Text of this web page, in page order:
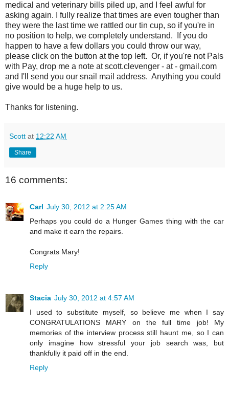
medical and veterinary bills piled up, and I feel awful for
asking again. I fully realize that times are even tougher than
they were the last time we rattled our tin cup, so if you're in
no position to help, we completely understand. If you do
happen to have a few dollars you could throw our way,
please click on the button at the top left. Or, if you're not Pals
with Pay, drop me a note at scott.clevenger - at - gmail.com
and I'll send you our snail mail address. Anything you could
give would be a huge help to us.
Thanks for listening.
Scott at 12:22 AM
Share
16 comments:
Carl July 30, 2012 at 2:25 AM
Perhaps you could do a Hunger Games thing with the car
and make it earn the repairs.
Congrats Mary!
Reply
Stacia July 30, 2012 at 4:57 AM
I used to substitute myself, so believe me when I say
CONGRATULATIONS MARY on the full time job! My
memories of the interview process still haunt me, so I can
only imagine how stressful your job search was, but
thankfully it paid off in the end.
Reply